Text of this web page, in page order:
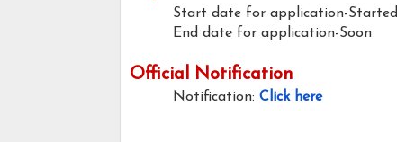
Start date for application-Started
End date for application-Soon
Official Notification
Notification: Click here